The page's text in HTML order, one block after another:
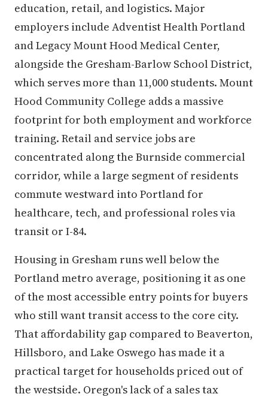
education, retail, and logistics. Major
employers include Adventist Health Portland
and Legacy Mount Hood Medical Center,
alongside the Gresham-Barlow School District,
which serves more than 11,000 students. Mount
Hood Community College adds a massive
footprint for both employment and workforce
training. Retail and service jobs are
concentrated along the Burnside commercial
corridor, while a large segment of residents
commute westward into Portland for
healthcare, tech, and professional roles via
transit or I-84.
Housing in Gresham runs well below the
Portland metro average, positioning it as one
of the most accessible entry points for buyers
who still want transit access to the core city.
That affordability gap compared to Beaverton,
Hillsboro, and Lake Oswego has made it a
practical target for households priced out of
the westside. Oregon's lack of a sales tax